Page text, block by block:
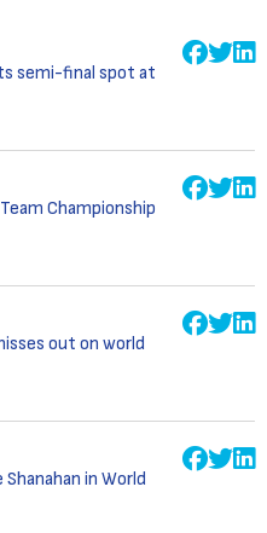
semi-final spot at
Championship
out on world
in World